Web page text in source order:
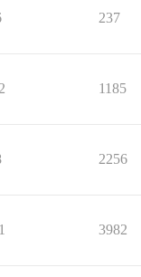
237
1185
2256
3982